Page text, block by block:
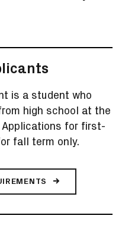
is a student who
high school at the
for first-
fall term only.